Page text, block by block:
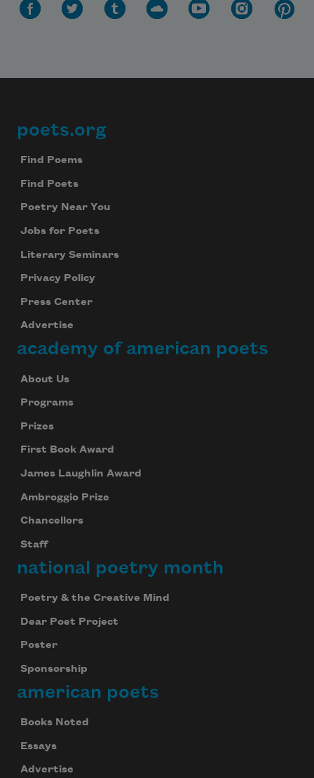
Footer
poets.org
Find Poems
Find Poets
Poetry Near You
Jobs for Poets
Literary Seminars
Privacy Policy
Press Center
Advertise
academy of american poets
About Us
Programs
Prizes
First Book Award
James Laughlin Award
Ambroggio Prize
Chancellors
Staff
national poetry month
Poetry & the Creative Mind
Dear Poet Project
Poster
Sponsorship
american poets
Books Noted
Essays
Advertise